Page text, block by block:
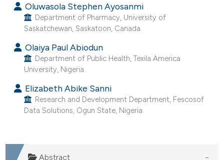
Oluwasola Stephen Ayosanmi
Department of Pharmacy, University of
Saskatchewan, Saskatoon, Canada.
Olaiya Paul Abiodun
Department of Public Health, Texila America
University, Nigeria.
Elizabeth Abike Sanni
Research and Development Department, Fescosof
Data Solutions, Ogun State, Nigeria.
Abstract